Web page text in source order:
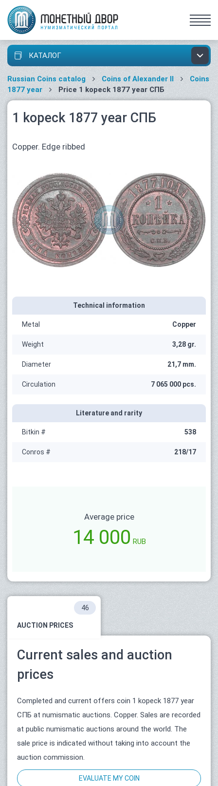
КАТАЛОГ
Russian Coins catalog Coins of Alexander II
Coins
1877 year
Price 1 kopeck 1877 year СПБ
1 kopeck 1877 year СПБ
Copper. Edge ribbed
Technical information
Metal Copper
Weight 3,28 gr.
Diameter 21,7 mm.
Circulation 7 065 000 pcs.
Literature and rarity
Bitkin # 538
Conros # 218/17
Average price
14 000 RUB
AUCTION PRICES
46
Current sales and auction
prices
Completed and current offers coin 1 kopeck 1877 year
СПБ at numismatic auctions. Copper. Sales are recorded
at public numismatic auctions around the world. The
sale price is indicated without taking into account the
auction commission.
EVALUATE MY COIN